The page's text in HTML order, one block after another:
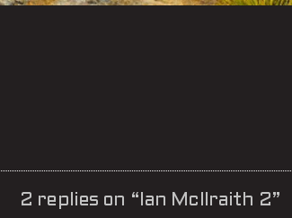
2 replies on “Ian McIlraith 2”